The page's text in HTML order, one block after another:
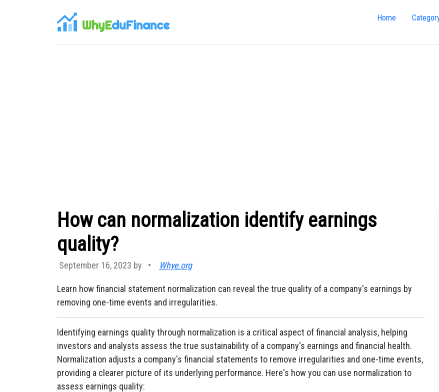
WhyEduFinance Home
How can normalization identify earnings
quality?
September 16, 2023 by • Whye.org
Learn how financial statement normalization can reveal the true quality of a company's earnings by
removing one-time events and irregularities.
Identifying earnings quality through normalization is a critical aspect of financial analysis, helping
investors and analysts assess the true sustainability of a company's earnings and financial health.
Normalization adjusts a company's financial statements to remove irregularities and one-time events,
providing a clearer picture of its underlying performance. Here's how you can use normalization to
assess earnings quality: